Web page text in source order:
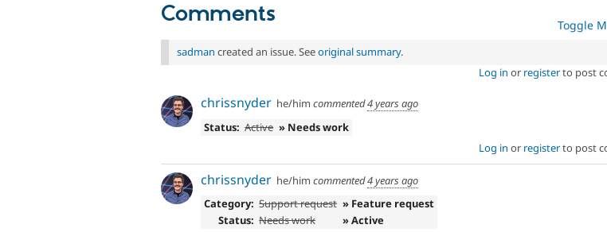
Comments Toggle
sadman created an issue. Seeoriginal summary.
Log in or registerto post
chrissnyder he/him commented4 years ago
Status: Active » Needs work
Log in or registerto post
chrissnyder he/him commented4 years ago
Category: Support request » Feature request
Status: Needs work
» Active